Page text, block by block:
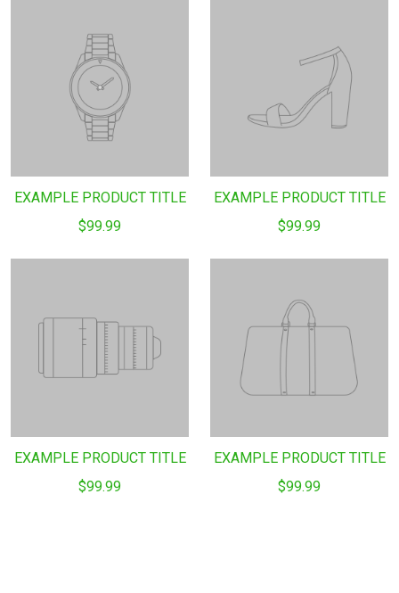
EXAMPLE PRODUCT TITLE
$99.99
EXAMPLE PRODUCT TITLE
$99.99
EXAMPLE PRODUCT TITLE
$99.99
EXAMPLE PRODUCT TITLE
$99.99